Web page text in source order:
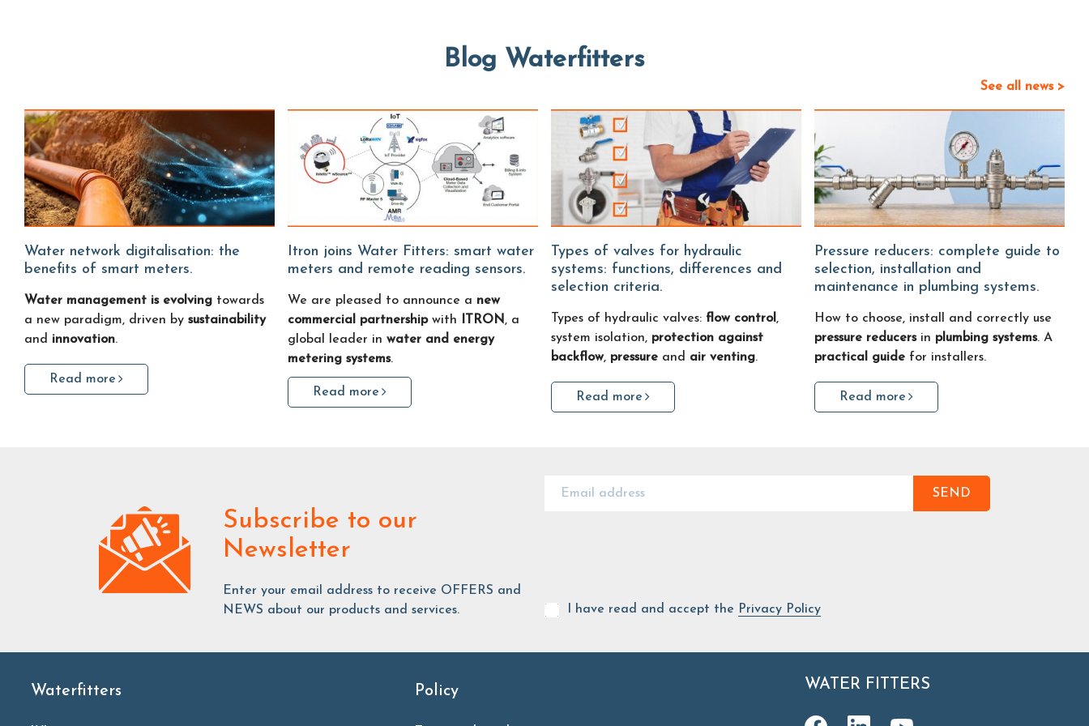
Blog Waterfitters
See all news >
Water network digitalisation: the
benefits of smart meters.
Water management is evolving towards
a new paradigm, driven by sustainability
and innovation.
Read more
Itron joins Water Fitters: smart water
meters and remote reading sensors.
We are pleased to announce a new
commercial partnershipwith ITRON, a
global leader in water and energy
metering systems.
Read more
Types of valves for hydraulic
systems: functions, differences and
selection criteria.
Types of hydraulic valves: flow control ,
system isolation, protection against
backflow, pressure and air venting.
Read more
Pressure reducers: complete guide to
selection, installation and
maintenance in plumbing systems.
How to choose, install and correctly use
pressure reducersin plumbing systems. A
practical guide for installers.
Read more
Subscribe to our
Newsletter
Enter your email address to receive OFFERS and
NEWS about our products and services.
SEND
I have read and accept the Privacy Policy
Waterfitters Policy WATER FITTERS